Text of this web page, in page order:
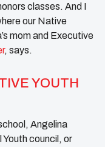
classes. And I
our Native
mom and Executive
, says.
YOUTH
Angelina
council, or